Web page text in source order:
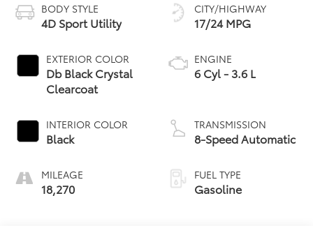
BODY STYLE
4D Sport Utility
EXTERIOR COLOR
Db Black Crystal
Clearcoat
INTERIOR COLOR
Black
MILEAGE
18,270
CITY/HIGHWAY
17/24 MPG
ENGINE
6 Cyl - 3.6 L
TRANSMISSION
8-Speed Automatic
FUEL TYPE
Gasoline